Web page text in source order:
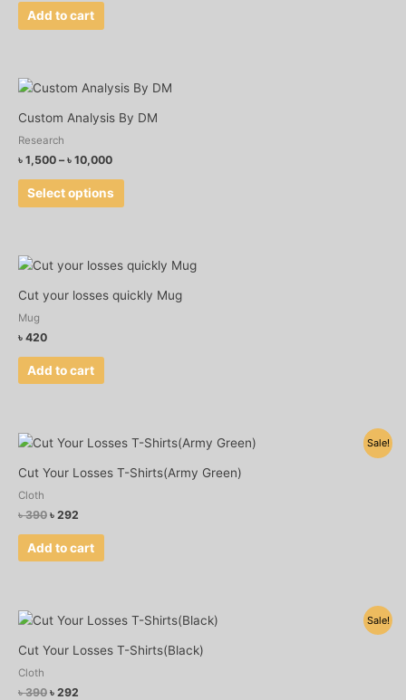
Add to cart
Custom Analysis By DM
Research
৳ 1,500 – ৳ 10,000
Price
range:
৳ 1,500
through
Select options
This
has
options
chosen
Cut your losses quickly Mug
Mug
৳ 420
Add to cart
Sale!
Cut Your Losses T-Shirts(Army Green)
Cloth
৳390
Original
was:
৳ 292
Current
is:
Add to cart
Sale!
Cut Your Losses T-Shirts(Black)
Cloth
৳390
Original
was:
৳ 292
Current
is: